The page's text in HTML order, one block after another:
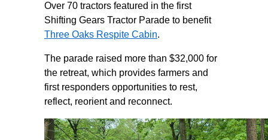
Over 70 tractors featured in the first
Shifting Gears Tractor Parade to benefit
Three Oaks Respite Cabin.
The parade raised more than $32,000 for
the retreat, which provides farmers and
first responders opportunities to rest,
reflect, reorient and reconnect.